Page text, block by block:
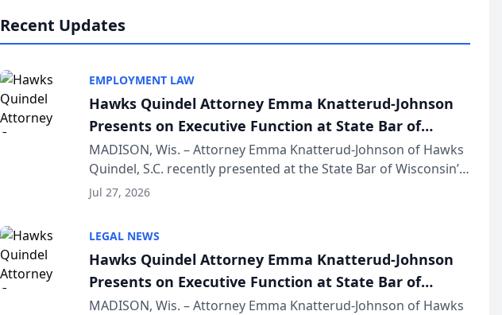
Recent Updates
EMPLOYMENT LAW
Hawks Quindel Attorney Emma Knatterud-Johnson
Presents on Executive Function at State Bar of
Wisconsin Annual Meeting
MADISON, Wis. – Attorney Emma Knatterud-Johnson of Hawks
Quindel, S.C. recently presented at the State Bar of Wisconsin’s
Annual Meeting & Conference, joining attorneys and other
Jul 27, 2026
LEGAL NEWS
Hawks Quindel Attorney Emma Knatterud-Johnson
Presents on Executive Function at State Bar of
Wisconsin Annual Meeting
MADISON, Wis. – Attorney Emma Knatterud-Johnson of Hawks